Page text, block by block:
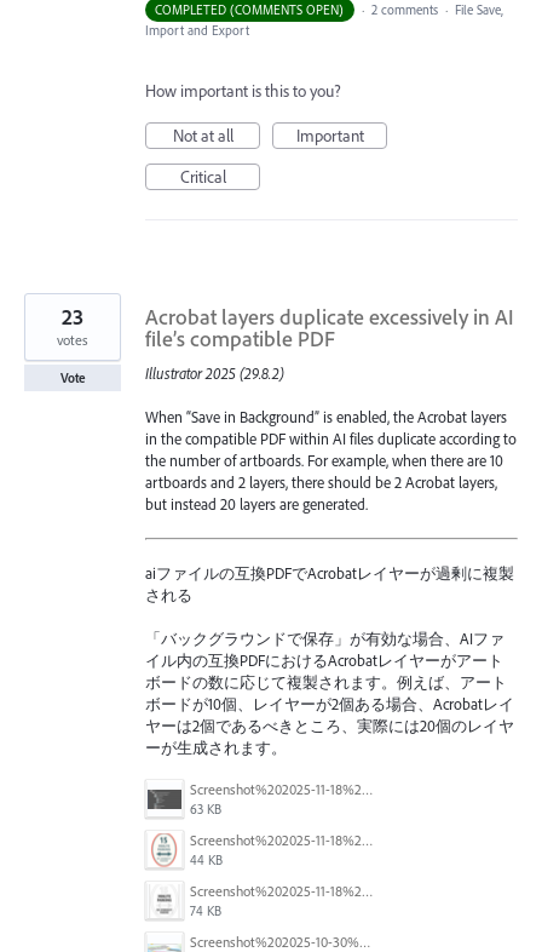
COMPLETED (COMMENTS OPEN) · 2 comments · File Save,
Import and Export
How important is this to you?
Not at all
Important
Critical
Acrobat layers duplicate excessively in AI
file’s compatible PDF
Illustrator 2025 (29.8.2)
When “Save in Background” is enabled, the Acrobat layers
in the compatible PDF within AI files duplicate according to
the number of artboards. For example, when there are 10
artboards and 2 layers, there should be 2 Acrobat layers,
but instead 20 layers are generated.
aiファイルの互換PDFでAcrobatレイヤーが過剰に複製
される
「バックグラウンドで保存」が有効な場合、AIファ
イル内の互換PDFにおけるAcrobatレイヤーがアート
ボードの数に応じて複製されます。例えば、アート
ボードが10個、レイヤーが2個ある場合、Acrobatレイ
ヤーは2個であるべきところ、実際には20個のレイヤ
ーが生成されます。
Screenshot%202025-11-18%20at%204.26.18%E2%80%AFPM.png
63 KB
Screenshot%202025-11-18%20at%204.16.59%E2%80%AFPM.png
44 KB
Screenshot%202025-11-18%20at%204.10.01%E2%80%AFPM.png
74 KB
Screenshot%202025-10-30%20094255.png
23
votes
Vote